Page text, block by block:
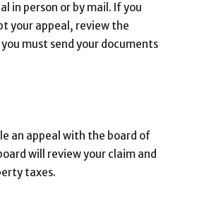
in person or by mail. If you
your appeal, review the
must send your documents
an appeal with the board of
will review your claim and
taxes.